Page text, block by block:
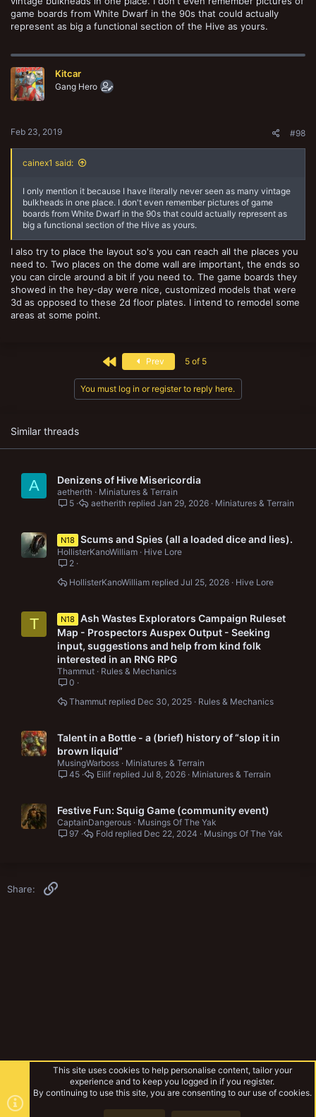
game boards from White Dwarf in the 90s that could actually
represent as big a functional section of the Hive as yours.
Kitcar
Gang Hero
Feb 23, 2019 #98
cainex1 said:
I only mention it because I have literally never seen as many vintage
bulkheads in one place. I don't even remember pictures of game
boards from White Dwarf in the 90s that could actually represent as
big a functional section of the Hive as yours.
I also try to place the layout so's you can reach all the places you
need to. Two places on the dome wall are important, the ends so
you can circle around a bit if you need to. The game boards they
showed in the hey-day were nice, customized models that were
3d as opposed to these 2d floor plates. I intend to remodel some
areas at some point.
First Prev 5 of 5
You must log in or register to reply here.
Similar threads
A Denizens of Hive Misericordia
aetherith
Miniatures & Terrain
5
Miniatures & Terrain
Jan 29, 2026
aetherith
N18 Scums and Spies (all a loaded dice and lies).
HollisterKanoWilliam
Hive Lore
2
Hive Lore
Jul 25, 2026
HollisterKanoWilliam
T N18
Ash Wastes Explorators Campaign Ruleset
Map - Prospectors Auspex Output - Seeking
input, suggestions and help from kind folk
interested in an RNG RPG
Thammut
Rules & Mechanics
0
Rules & Mechanics
Dec 30, 2025
Thammut
Talent in a Bottle - a (brief) history of “slop it in
brown liquid”
MusingWarboss
Miniatures & Terrain
45
Miniatures & Terrain
Jul 8, 2026
Eilif
Festive Fun: Squig Game (community event)
CaptainDangerous
Musings Of The Yak
97
Musings Of The Yak
Dec 22, 2024
Fold
Share:
This site uses cookies to help personalise content, tailor your
experience and to keep you logged in if you register.
By continuing to use this site, you are consenting to our use of cookies.